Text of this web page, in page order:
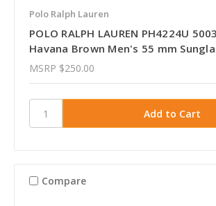
Polo Ralph Lauren
POLO RALPH LAUREN PH4224U
Havana Brown Men's 55 mm
MSRP $250.00
Compare